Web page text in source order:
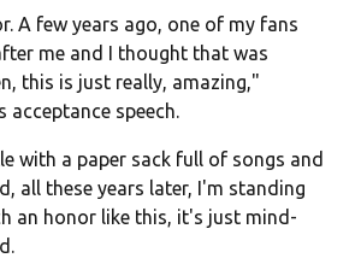
A few years ago, one of my fans
me and I thought that was
this is just really, amazing,"
acceptance speech.
with a paper sack full of songs and
all these years later, I'm standing
an honor like this, it's just mind-